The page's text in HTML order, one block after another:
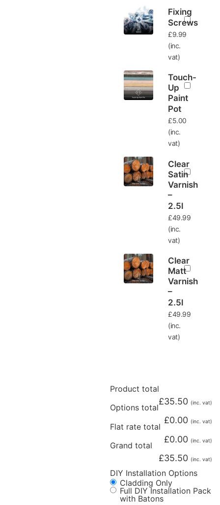
Fixing
Screws
£9.99
(inc.
vat)
Touch-
Up
Paint
Pot
£5.00
(inc.
vat)
Clear
Satin
Varnish
–
2.5l
£49.99
(inc.
vat)
Clear
Matt
Varnish
–
2.5l
£49.99
(inc.
vat)
Product total
£35.50 (inc. vat)
Options total
£0.00 (inc. vat)
Flat rate total
£0.00 (inc. vat)
Grand total
£35.50 (inc. vat)
DIY Installation Options
Cladding Only
Full DIY Installation Pack
with Batons